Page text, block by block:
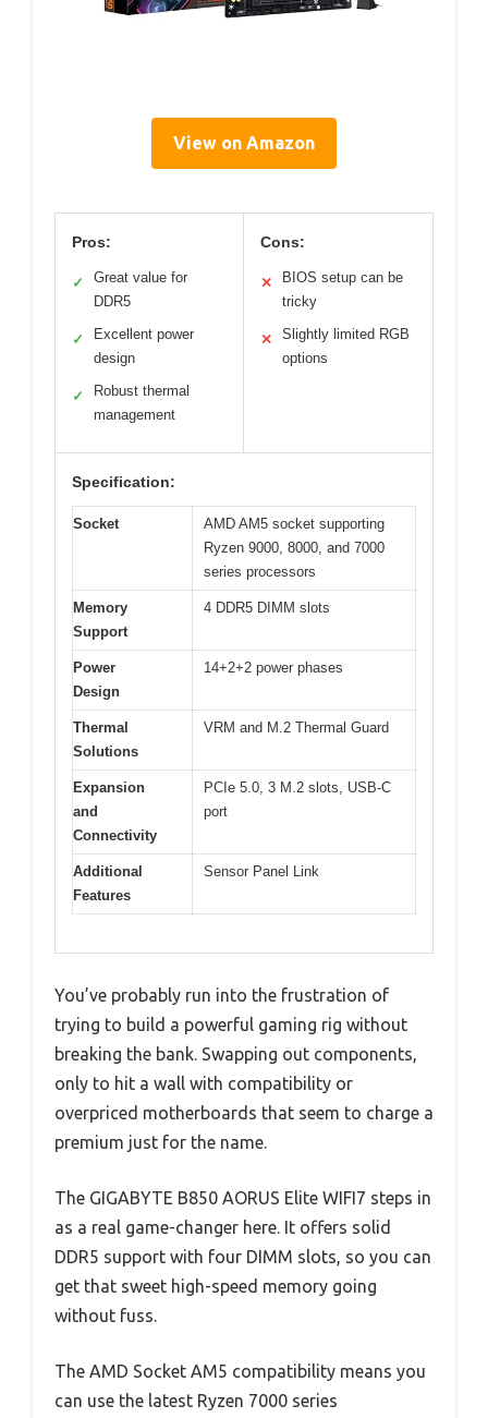
View on Amazon
Pros:
✓
Great value for
DDR5
✓
Excellent power
design
✓
Robust thermal
management
Cons:
✕
BIOS setup can be
tricky
✕
Slightly limited RGB
options
Specification:
Socket
AMD AM5 socket supporting
Ryzen 9000, 8000, and 7000
series processors
Memory
Support
4 DDR5 DIMM slots
Power
Design
14+2+2 power phases
Thermal
Solutions
VRM and M.2 Thermal Guard
Expansion
and
Connectivity
PCIe 5.0, 3 M.2 slots, USB-C
port
Additional
Features
Sensor Panel Link
You’ve probably run into the frustration of
trying to build a powerful gaming rig without
breaking the bank. Swapping out components,
only to hit a wall with compatibility or
overpriced motherboards that seem to charge a
premium just for the name.
The GIGABYTE B850 AORUS Elite WIFI7 steps in
as a real game-changer here. It offers solid
DDR5 support with four DIMM slots, so you can
get that sweet high-speed memory going
without fuss.
The AMD Socket AM5 compatibility means you
can use the latest Ryzen 7000 series